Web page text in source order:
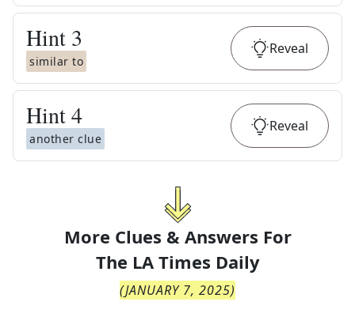
Hint 3
similar to
Reveal
Hint4
another clue
Reveal
More Clues & Answers For
The LA Times Daily
(JANUARY 7, 2025)